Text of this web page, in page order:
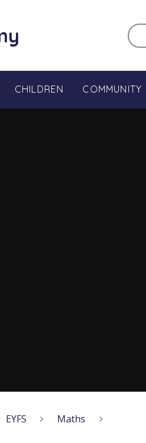
CHILDREN COMMUNITY
EYFS
Maths